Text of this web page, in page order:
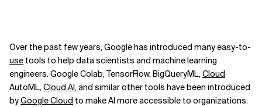
Related Topics
Over the past few years, Google has introduced many easy-to-
use tools to help data scientists and machine learning
engineers. Google Colab, TensorFlow, BigQueryML,Cloud
AutoML,Cloud AI, and similar other tools have been introduced
byGoogle Cloud to make AI more accessible to organizations.